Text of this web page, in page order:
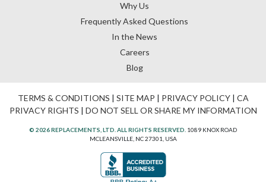
Why Us
Frequently Asked Questions
In the News
Careers
Blog
TERMS & CONDITIONS | SITE MAP | PRIVACY POLICY| CA
PRIVACY RIGHTS | DO NOT SELL OR SHARE MY INFORMATION
© 2026 REPLACEMENTS, LTD. ALL RIGHTS RESERVED. 1089 KNOX ROAD
MCLEANSVILLE, NC 27301, USA